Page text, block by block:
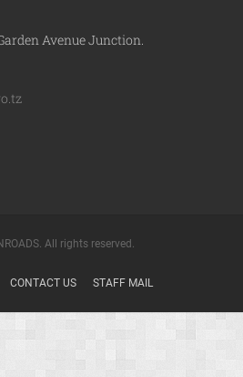
Avenue Junction.
All rights reserved.
CONTACT US STAFF MAIL